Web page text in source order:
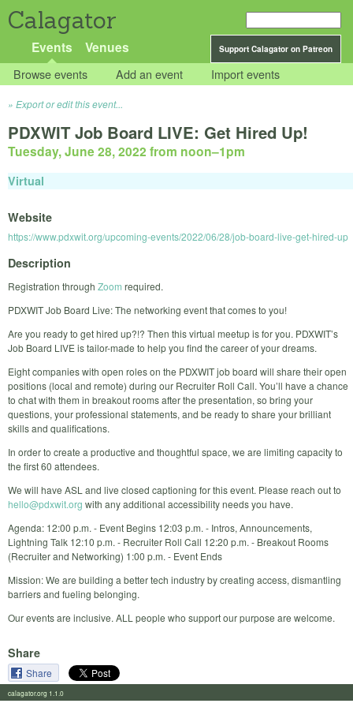
Calagator
Support Calagator on Patreon
Events Venues
Browse events Add an event Import events
Export or edit this event...
PDXWIT Job Board LIVE: Get Hired Up!
Tuesday, June 28, 2022 from noon–1pm
Virtual
Website
https://www.pdxwit.org/upcoming-events/2022/06/28/job-board-live-get-hired-up
Description
Registration through Zoom required.
PDXWIT Job Board Live: The networking event that comes to you!
Are you ready to get hired up?!? Then this virtual meetup is for you. PDXWIT’s
Job Board LIVE is tailor-made to help you find the career of your dreams.
Eight companies with open roles on the PDXWIT job board will share their open
positions (local and remote) during our Recruiter Roll Call. You’ll have a chance
to chat with them in breakout rooms after the presentation, so bring your
questions, your professional statements, and be ready to share your brilliant
skills and qualifications.
In order to create a productive and thoughtful space, we are limiting capacity to
the first 60 attendees.
We will have ASL and live closed captioning for this event. Please reach out to
hello@pdxwit.org with any additional accessibility needs you have.
Agenda: 12:00 p.m. - Event Begins 12:03 p.m. - Intros, Announcements,
Lightning Talk 12:10 p.m. - Recruiter Roll Call 12:20 p.m. - Breakout Rooms
(Recruiter and Networking) 1:00 p.m. - Event Ends
Mission: We are building a better tech industry by creating access, dismantling
barriers and fueling belonging.
Our events are inclusive. ALL people who support our purpose are welcome.
Share
Share
calagator.org 1.1.0